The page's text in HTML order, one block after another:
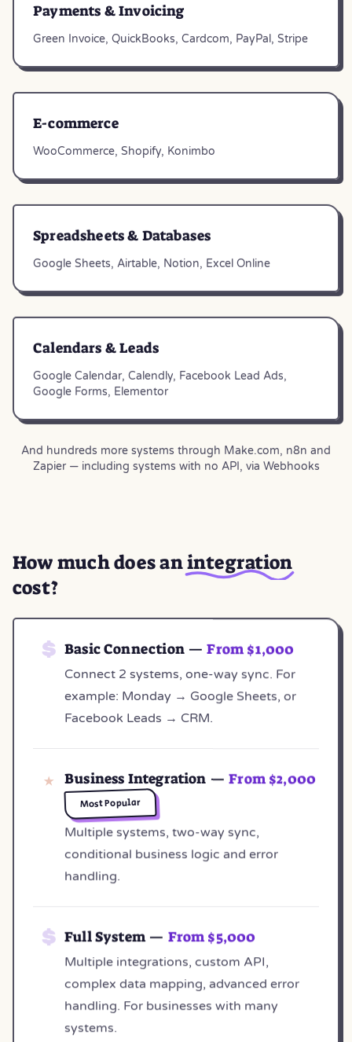
Payments & Invoicing
Green Invoice, QuickBooks, Cardcom, PayPal, Stripe
E-commerce
WooCommerce, Shopify, Konimbo
Spreadsheets & Databases
Google Sheets, Airtable, Notion, Excel Online
Calendars & Leads
Google Calendar, Calendly, Facebook Lead Ads,
Google Forms, Elementor
And hundreds more systems through Make.com, n8n and
Zapier — including systems with no API, via Webhooks
How much does anintegration
cost?
Basic Connection —From $1,000
Connect 2 systems, one-way sync. For
example: Monday → Google Sheets, or
Facebook Leads → CRM.
Business Integration —From $2,000
Most Popular
Multiple systems, two-way sync,
conditional business logic and error
handling.
Full System — From $5,000
Multiple integrations, custom API,
complex data mapping, advanced error
handling. For businesses with many
systems.